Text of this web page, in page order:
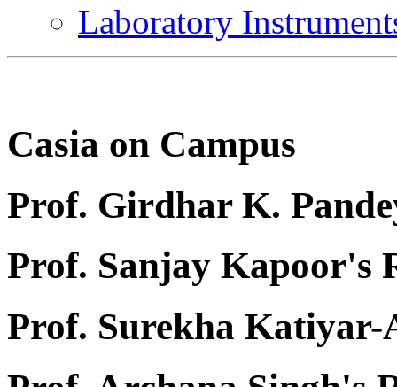
Laboratory
Casia on Campus
Prof. Girdhar K.
Prof. Sanjay Kapoor's
Prof. Surekha Katiyar-